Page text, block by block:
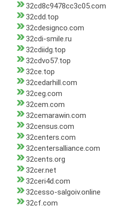
32cd8c9478cc3c05.com
32cdd.top
32cdesignco.com
32cdi-smile.ru
32cdiidg.top
32cdvo57.top
32ce.top
32cedarhill.com
32ceg.com
32cem.com
32cemarawin.com
32census.com
32centers.com
32centersalliance.com
32cents.org
32cer.net
32ceri4d.com
32cesso-salgoiv.online
32cf.com